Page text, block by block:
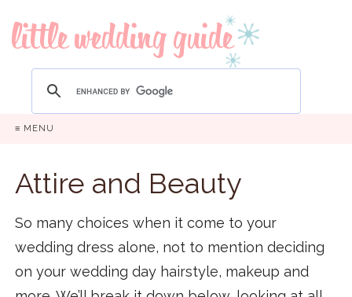
≡ MENU
Attire and Beauty
So many choices when it come to your
wedding dress alone, not to mention deciding
on your wedding day hairstyle, makeup and